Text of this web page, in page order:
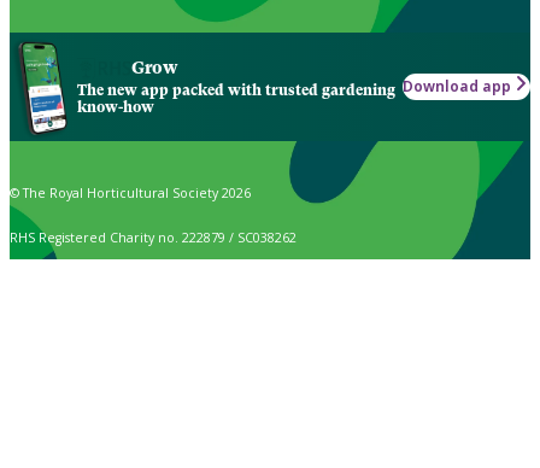
Grow
The new app packed with trusted gardening
know-how
Download app
© The Royal Horticultural Society 2026
RHS Registered Charity no. 222879 / SC038262